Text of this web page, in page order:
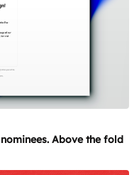
Above the fold